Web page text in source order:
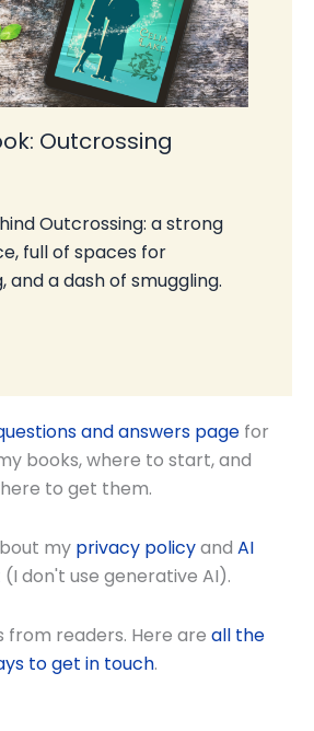
Outcrossing
Outcrossing: a strong
full of spaces for
and a dash of smuggling.
and answers pagefor
books, where to start, and
to get them.
my privacy policyand AI
(I don't use generative AI).
from readers. Here are all the
to get in touch.